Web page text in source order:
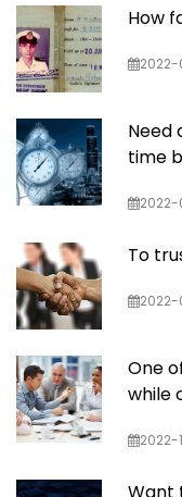
How
Need
time
2022-
To
2022-
One
while
2022-
Want